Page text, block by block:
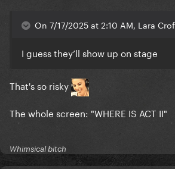
On 7/17/2025 at 2:10 AM, Lara
I guess they’ll show up on stage
That's so risky
The whole screen: "WHERE IS ACT II"
Whimsical bitch